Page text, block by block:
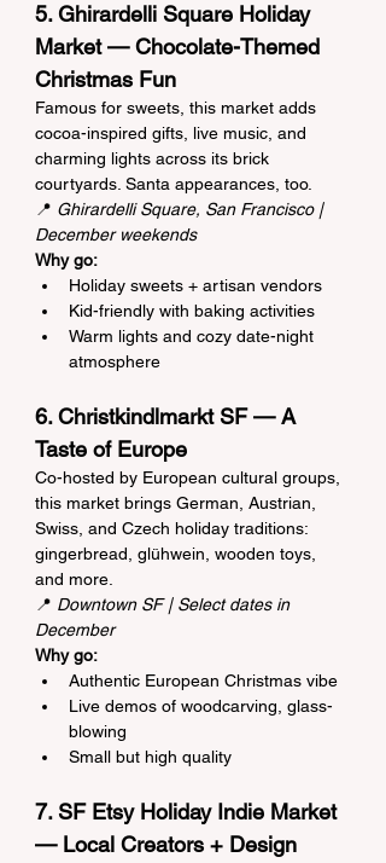
5. Ghirardelli Square Holiday
Market — Chocolate-Themed
Christmas Fun
Famous for sweets, this market adds
cocoa-inspired gifts, live music, and
charming lights across its brick
courtyards. Santa appearances, too.
📍 Ghirardelli Square, San Francisco |
December weekends
Why go:
Holiday sweets + artisan vendors
Kid-friendly with baking activities
Warm lights and cozy date-night
atmosphere
6. Christkindlmarkt SF — A
Taste of Europe
Co-hosted by European cultural groups,
this market brings German, Austrian,
Swiss, and Czech holiday traditions:
gingerbread, glühwein, wooden toys,
and more.
📍 Downtown SF | Select dates in
December
Why go:
Authentic European Christmas vibe
Live demos of woodcarving, glass-
blowing
Small but high quality
7. SF Etsy Holiday Indie Market
— Local Creators + Design